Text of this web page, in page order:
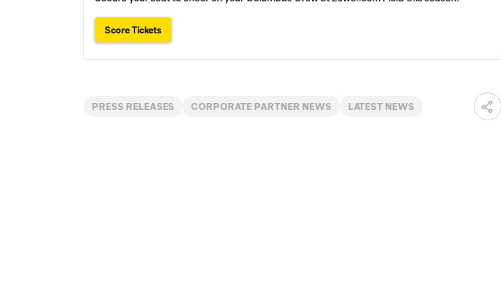
Score Tickets
PRESS RELEASES CORPORATE PARTNER NEWS LATEST NEWS